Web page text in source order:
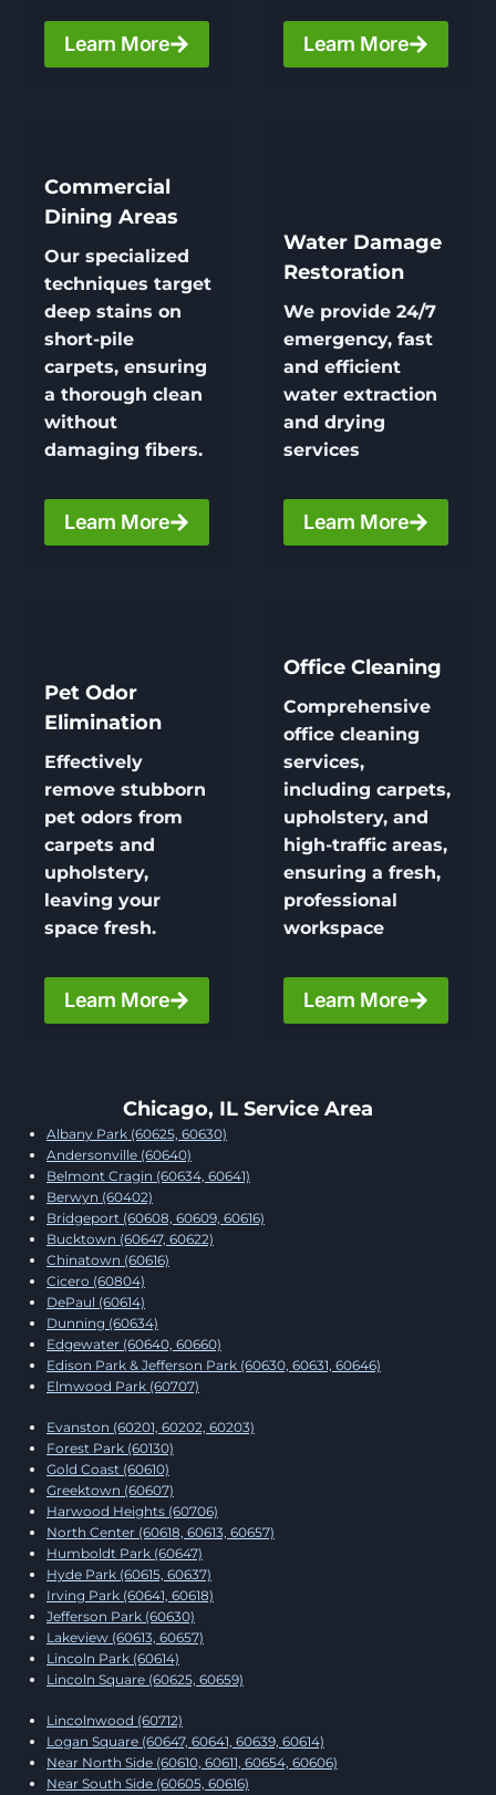
Learn More Learn More
Commercial
Dining Areas
Our specialized
techniques target
deep stains on
short-pile
carpets, ensuring
a thorough clean
without
damaging fibers.
Learn More
Water Damage
Restoration
We provide 24/7
emergency, fast
and efficient
water extraction
and drying
services
Learn More
Pet Odor
Elimination
Effectively
remove stubborn
pet odors from
carpets and
upholstery,
leaving your
space fresh.
Learn More
Office Cleaning
Comprehensive
office cleaning
services,
including carpets,
upholstery, and
high-traffic areas,
ensuring a fresh,
professional
workspace
Learn More
Chicago, IL Service Area
Albany Park (60625, 60630)
Andersonville (60640)
Belmont Cragin (60634, 60641)
Berwyn (60402)
Bridgeport (60608, 60609, 60616)
Bucktown (60647, 60622)
Chinatown (60616)
Cicero (60804)
DePaul (60614)
Dunning (60634)
Edgewater (60640, 60660)
Edison Park & Jefferson Park (60630, 60631, 60646)
Elmwood Park (60707)
Evanston (60201, 60202, 60203)
Forest Park (60130)
Gold Coast (60610)
Greektown (60607)
Harwood Heights (60706)
North Center (60618, 60613, 60657)
Humboldt Park (60647)
Hyde Park (60615, 60637)
Irving Park (60641, 60618)
Jefferson Park (60630)
Lakeview (60613, 60657)
Lincoln Park (60614)
Lincoln Square (60625, 60659)
Lincolnwood (60712)
Logan Square (60647, 60641, 60639, 60614)
Near North Side (60610, 60611, 60654, 60606)
Near South Side (60605, 60616)